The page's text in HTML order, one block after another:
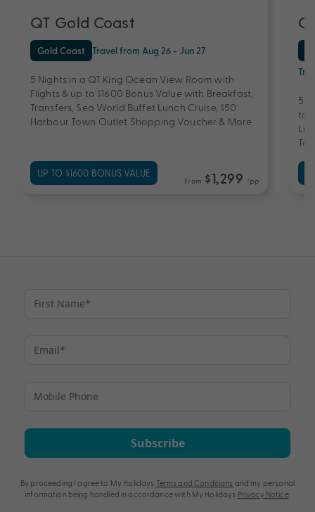
QT Gold Coast
Gold Coast Travel from Aug 26 - Jun 27
5 Nights in a QT King Ocean View Room with
Flights & up to $1600 Bonus Value with Breakfast,
Transfers, Sea World Buffet Lunch Cruise, $50
Harbour Town Outlet Shopping Voucher & More
UP TO $1600 BONUS VALUE
From $1,299 *pp
5
to
Subscribe
By proceeding I agree to My Holidays Terms and Conditions and my personal
information being handled in accordance with My Holidays Privacy Notice.